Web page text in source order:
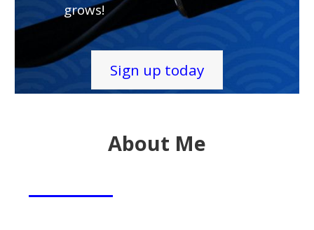
grows!
Sign up today
About Me